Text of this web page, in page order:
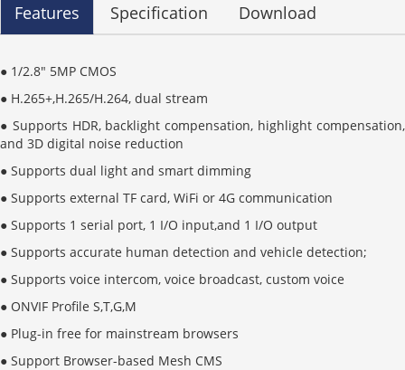
Features Specification Download
● 1/2.8" 5MP CMOS
● H.265+,H.265/H.264, dual stream
● Supports HDR, backlight compensation, highlight compensation,
and 3D digital noise reduction
● Supports dual light and smart dimming
● Supports external TF card, WiFi or 4G communication
● Supports 1 serial port, 1 I/O input,and 1 I/O output
● Supports accurate human detection and vehicle detection;
● Supports voice intercom, voice broadcast, custom voice
● ONVIF Profile S,T,G,M
● Plug-in free for mainstream browsers
● Support Browser-based Mesh CMS